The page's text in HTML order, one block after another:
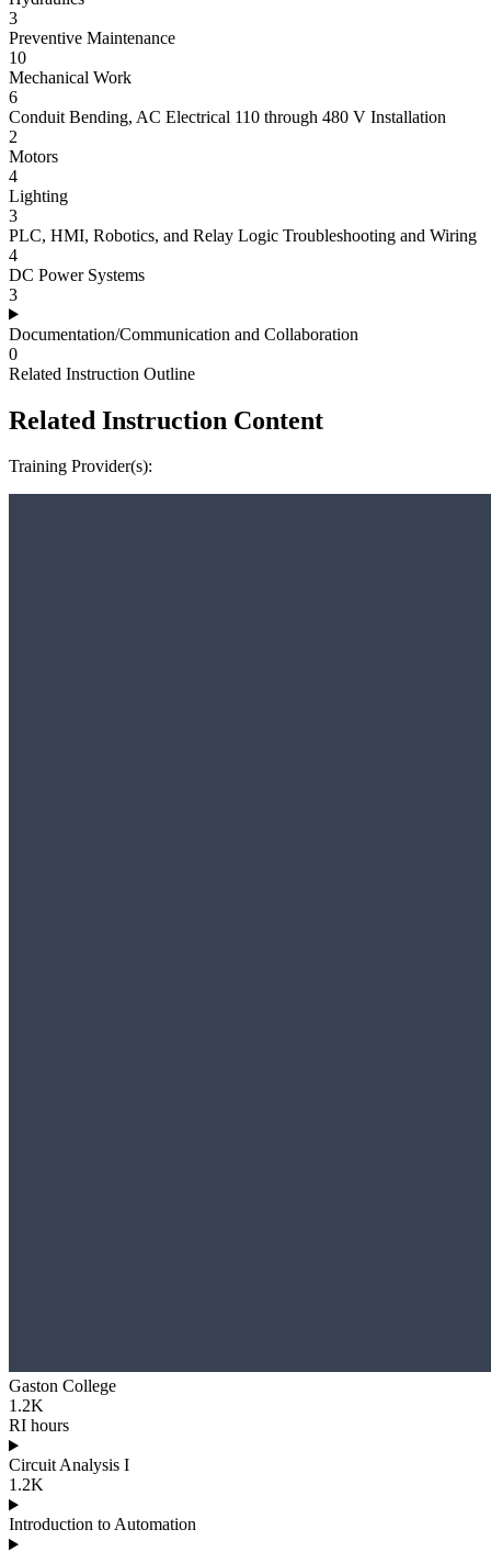
3
Preventive Maintenance
10
Mechanical Work
6
Conduit Bending, AC Electrical 110 through 480 V Installation
2
Motors
4
Lighting
3
PLC, HMI, Robotics, and Relay Logic Troubleshooting and Wiring
4
DC Power Systems
3
Documentation/Communication and Collaboration
0
Related Instruction Outline
Related Instruction Content
Training Provider(s):
Gaston College
1.2K
RI hours
Circuit Analysis I
1.2K
Introduction to Automation